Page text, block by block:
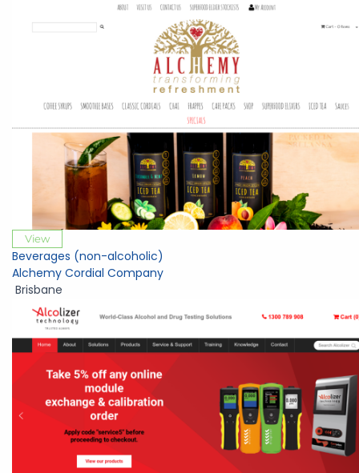
View
Beverages (non-alcoholic)
Alchemy Cordial Company
Brisbane